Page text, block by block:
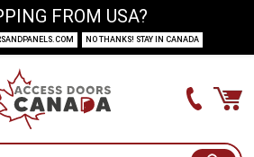
FROM USA?
NO THANKS! STAY IN CANADA